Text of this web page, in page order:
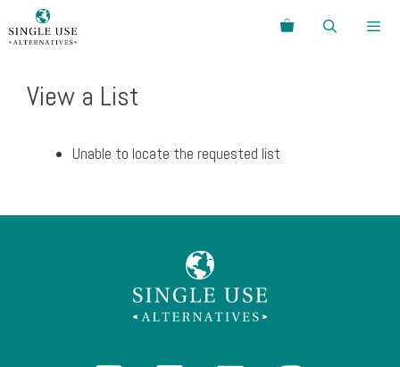
to
Search
View a List
Unable to locate the requested list